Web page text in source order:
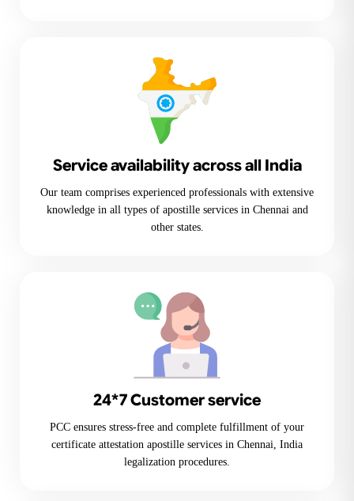
Service availability across all India
Our team comprises experienced professionals with extensive
knowledge in all types of apostille services in Chennai and
other states.
24*7 Customer service
PCC ensures stress-free and complete fulfillment of your
certificate attestation apostille services in Chennai, India
legalization procedures.